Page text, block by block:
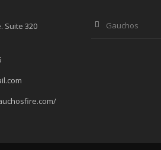
Suite 320
Gauchos